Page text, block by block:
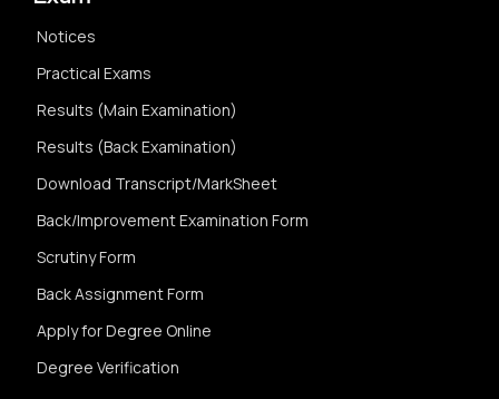
Notices
Practical Exams
Results (Main Examination)
Results (Back Examination)
Download Transcript/MarkSheet
Back/Improvement Examination Form
Scrutiny Form
Back Assignment Form
Apply for Degree Online
Degree Verification